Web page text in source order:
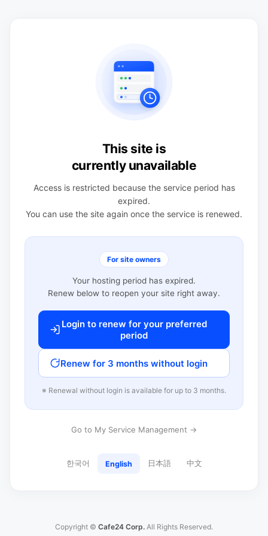
This site is
currently unavailable
Access is restricted because the service period has
expired.
You can use the site again once the service is renewed.
For site owners
Your hosting period has expired.
Renew below to reopen your site right away.
Login to renew for your preferred
period
Renew for 3 months without login
※ Renewal without login is available for up to 3 months.
Go to My Service Management →
한국어 English 日本語 中文
Copyright © Cafe24 Corp. All Rights Reserved.